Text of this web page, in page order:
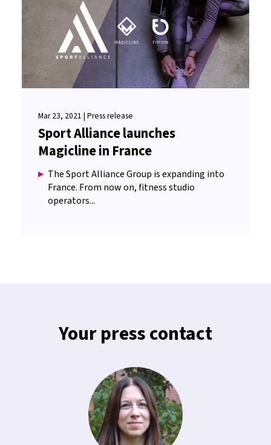
Mar 23, 2021 | Press release
Sport Alliance launches
Magicline in France
The Sport Alliance Group is expanding into
France. From now on, fitness studio
operators...
Your press contact